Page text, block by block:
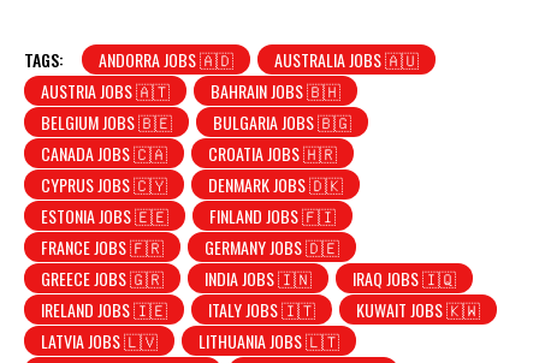
TAGS: ANDORRA JOBS 🇦🇩
AUSTRALIA JOBS 🇦🇺
AUSTRIA JOBS 🇦🇹
BAHRAIN JOBS 🇧🇭
BELGIUM JOBS 🇧🇪
BULGARIA JOBS 🇧🇬
CANADA JOBS 🇨🇦
CROATIA JOBS 🇭🇷
CYPRUS JOBS 🇨🇾
DENMARK JOBS 🇩🇰
ESTONIA JOBS 🇪🇪
FINLAND JOBS 🇫🇮
FRANCE JOBS 🇫🇷
GERMANY JOBS 🇩🇪
GREECE JOBS 🇬🇷
INDIA JOBS 🇮🇳
IRAQ JOBS 🇮🇶
IRELAND JOBS 🇮🇪
ITALY JOBS 🇮🇹
KUWAIT JOBS 🇰🇼
LATVIA JOBS 🇱🇻
LITHUANIA JOBS 🇱🇹